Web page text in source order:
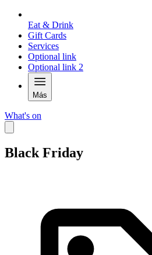
Eat & Drink
Gift Cards
Services
Optional link
Optional link 2
Más
What's on
Black Friday